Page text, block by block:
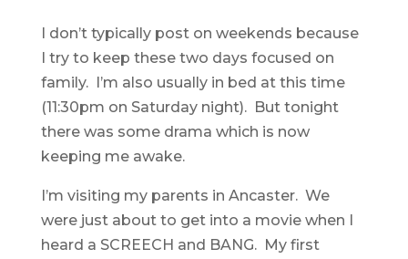
I don’t typically post on weekends because
I try to keep these two days focused on
family. I’m also usually in bed at this time
(11:30pm on Saturday night). But tonight
there was some drama which is now
keeping me awake.
I’m visiting my parents in Ancaster. We
were just about to get into a movie when I
heard a SCREECH and BANG. My first